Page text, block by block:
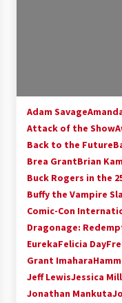
Adam Savage
Attack of the Show
Back to the Future
Brea GrantBrian
Buck Rogers in the
Buffy the Vampire
Comic-Con
Dragonage:
EurekaFelicia Day
Grant Imahara
Jeff LewisJessica
Jonathan Mankuta